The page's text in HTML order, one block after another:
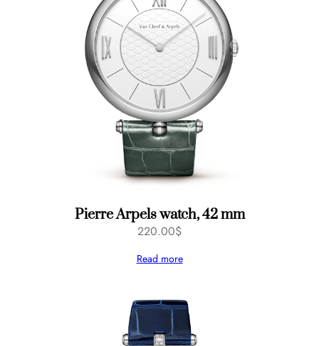
Pierre Arpels watch, 42 mm
220.00$
Read more